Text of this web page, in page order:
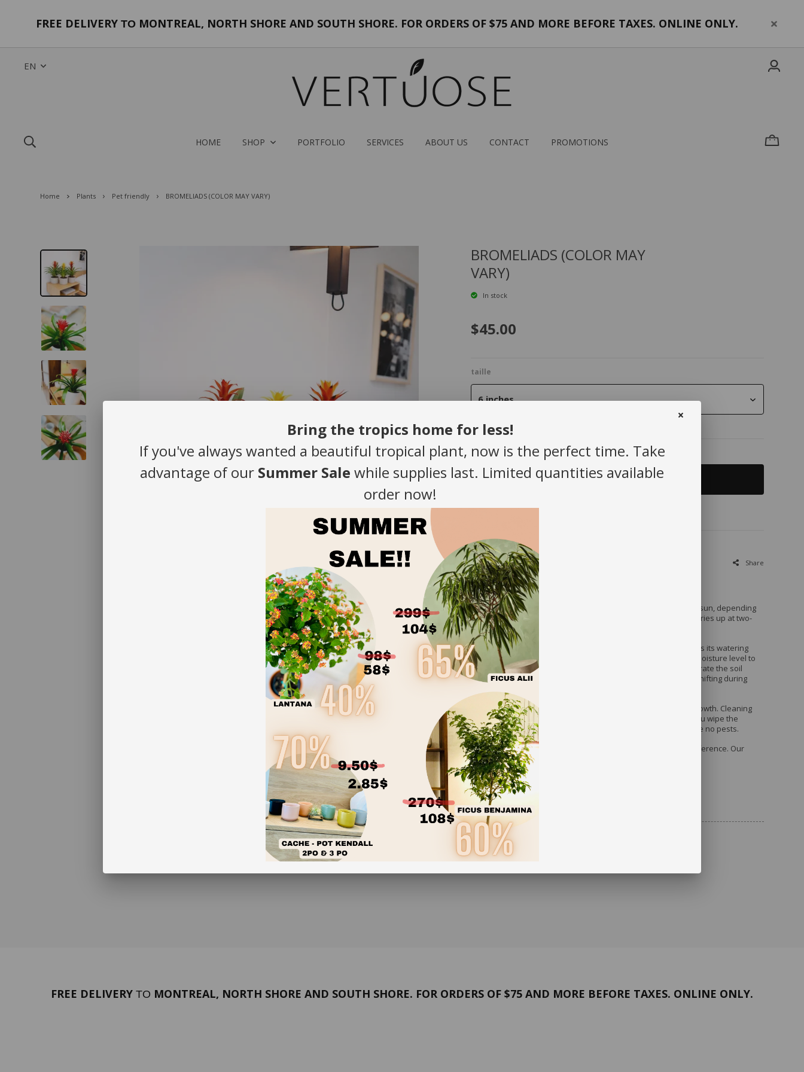
FREE DELIVERY TOMONTREAL, NORTH SHORE AND SOUTH SHORE. FOR ORDERS OF $75 AND MORE BEFORE TAXES. ONLINE ONLY.
EN
HOME SHOP PORTFOLIO SERVICES ABOUT US CONTACT PROMOTIONS
Home Plants Pet friendly BROMELIADS (COLOR MAY VARY)
BROMELIADS (COLOR MAY
VARY)
In stock
$45.00
taille
6 inches
Quantity
- + Add to cart
Share
MAINTENANCE
BROMÉLIACÉESrequires very good indirect light or even direct sun, depending
on the season. It appreciates being given a drink when its soil dries up at two-
thirds of the pot.
When you take possession of your plant, make sure you assess its watering
needs. Before you give it a drink the first time, check the soil’s moisture level to
verify whether or not it is moist near the surface. It is best to aerate the soil
before the initial watering since it is often compacted to avoid shifting during
Rotate your plant periodically in order to encourage an even growth. Cleaning
the leaves regularly will stimulate proper photosynthesis. As you wipe the
foliage, inspect the leaves on either side to make sure there are no pests.
*In the comments, you can leave us a note with your color preference. Our
team will do their best to match the color you’re looking for.
* planter not included
FREE DELIVERY TO MONTREAL, NORTH SHORE AND SOUTH SHORE. FOR ORDERS OF $75 AND MORE BEFORE TAXES. ONLINE ONLY.
Bring the tropics home for less!
If you've always wanted a beautiful tropical plant, now is the perfect time. Take
advantage of our Summer Sale while supplies last. Limited quantities available
order now!